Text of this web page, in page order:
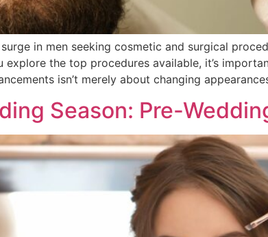
surge in men seeking cosmetic and surgical
explore the top procedures available, it’s
isn’t merely about changing
Season: Pre-